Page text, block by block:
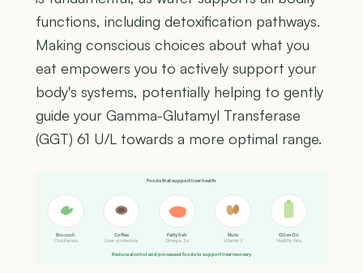
functions, including detoxification pathways.
Making conscious choices about what you
eat empowers you to actively support your
body's systems, potentially helping to gently
guide your Gamma-Glutamyl Transferase
(GGT) 61 U/L towards a more optimal range.
Foods that support liver health
Broccoli
Cruciferous
Coffee
Liver-protective
Fatty fish
Omega-3s
Nuts
Vitamin E
Olive Oil
Healthy fats
Reduce alcohol and processed foods to support liver recovery